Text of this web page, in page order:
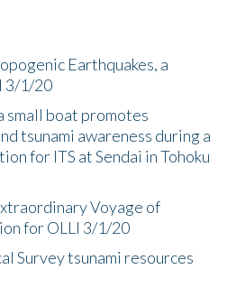
Earthquakes, a
3/1/20
small boat promotes
tsunami awareness during a
for ITS at Sendai in Tohoku
Voyage of
for OLLI 3/1/20
Survey tsunami resources